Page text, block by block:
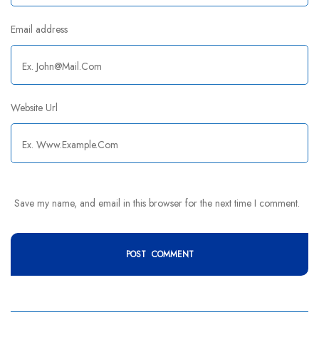
Email address
Website Url
Save my name, and email in this browser for the next time I comment.